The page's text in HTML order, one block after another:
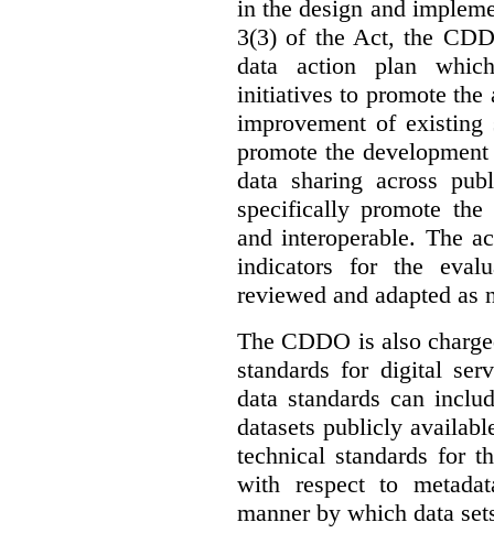
in the design and
3(3) of the Act, the
data action plan
initiatives to promote the
improvement of
promote the
data sharing across
specifically promote
and interoperable. The
indicators for the
reviewed and adapted as
The CDDO is also
standards for digital
data standards can
datasets publicly
technical standards for
with respect to
manner by which data